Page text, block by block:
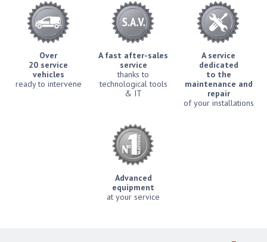
Over
20 service
vehicles
ready to intervene
A fast after-sales
service
thanks to
technological tools
& IT
A service
dedicated
to the
maintenance and
repair
of your installations
Advanced
equipment
at your service